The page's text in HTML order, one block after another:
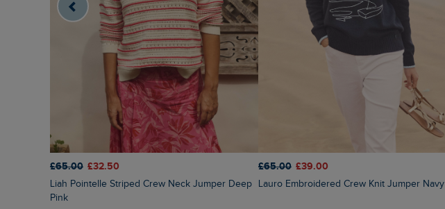
£65.00 £32.50
Liah Pointelle Striped Crew Neck Jumper Deep
Pink
£65.00 £39.00
Lauro Embroidered Crew Knit Jumper Navy